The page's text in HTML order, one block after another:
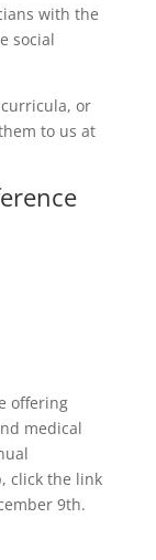
with the
social
curricula, or
to us at
offering
medical
click the link
9th.